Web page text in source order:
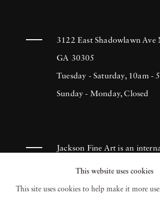
3122 East Shadowlawn Ave
GA 30305
Tuesday - Saturday, 10am -
Sunday - Monday, Closed
Jackson Fine Art is an
known photography gallery
Atlanta, specializing in 20th
This website uses cookies
This site uses cookies to help make it more